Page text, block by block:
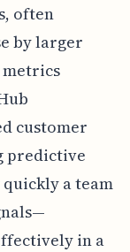
often
by larger
customer
predictive
a team
in a